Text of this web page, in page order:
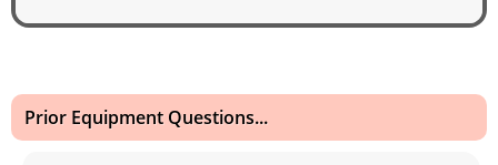
Prior Equipment Questions...